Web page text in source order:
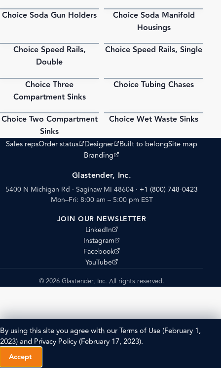
PDF
Choice Soda Gun Holders PDF
Choice Soda Manifold
Housings
PDF
Choice Speed Rails,
Double
PDF
Choice Speed Rails, Single
Choice Three
Compartment Sinks
PDF
Choice Tubing Chases
PDF
Choice Two Compartment
Sinks
PDF
Choice Wet Waste Sinks
Sales repsOrder status
(opens external site)
Designer
(opens external site)
Built to belongSite map
Branding
(opens external site)
Glastender, Inc.
5400 N Michigan Rd · Saginaw MI 48604 · +1 (800) 748-0423
Mon–Fri: 8:00 am – 5:00 pm EST
JOIN OUR NEWSLETTER
LinkedIn
(opens external site)
Instagram
(opens external site)
Facebook
(opens external site)
YouTube
(opens external site)
© 2026 Glastender, Inc. All rights reserved.
By using this site you agree with ourTerms of Use(February 1,
2023) and Privacy Policy(February 17, 2023).
Accept